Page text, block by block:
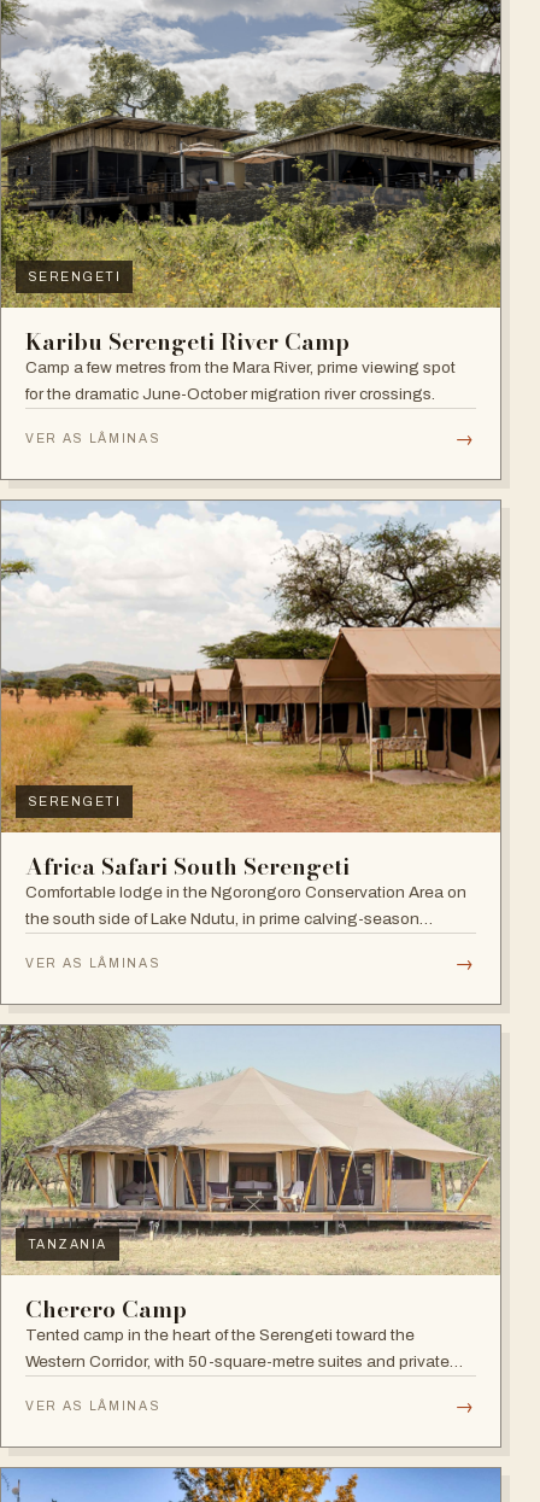
SERENGETI
Karibu Serengeti River Camp
Camp a few metres from the Mara River, prime viewing spot
for the dramatic June-October migration river crossings.
VER AS LÂMINAS →
SERENGETI
Africa Safari South Serengeti
Comfortable lodge in the Ngorongoro Conservation Area on
the south side of Lake Ndutu, in prime calving-season
VER AS LÂMINAS →
TANZANIA
Cherero Camp
Tented camp in the heart of the Serengeti toward the
Western Corridor, with 50-square-metre suites and private
VER AS LÂMINAS →